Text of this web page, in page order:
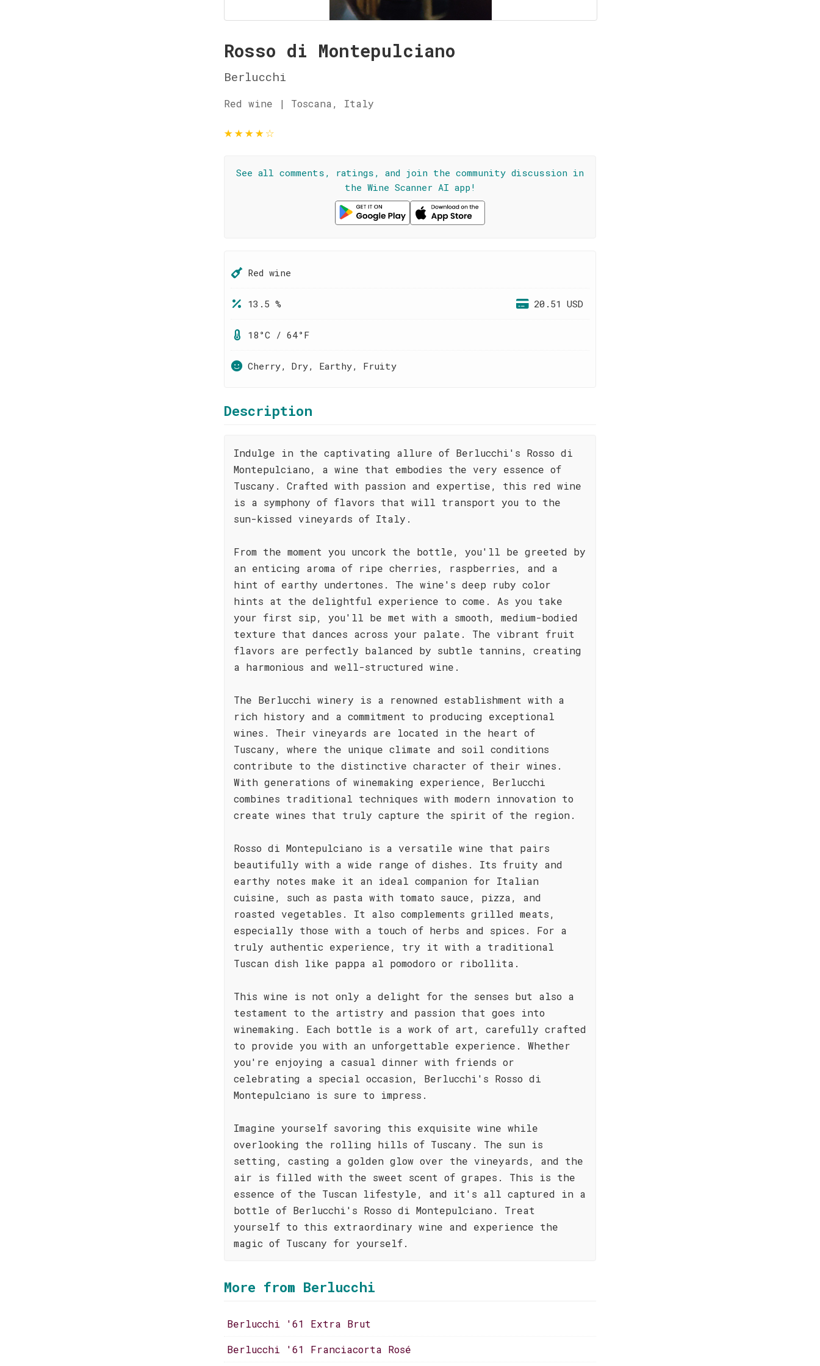
Rosso di Montepulciano
Berlucchi
Red wine | Toscana, Italy
★★★★☆
See all comments, ratings, and join the community discussion in
the Wine Scanner AI app!
Red wine
13.5 % 20.51 USD
18°C / 64°F
Cherry, Dry, Earthy, Fruity
Description
Indulge in the captivating allure of Berlucchi's Rosso di
Montepulciano, a wine that embodies the very essence of
Tuscany. Crafted with passion and expertise, this red wine
is a symphony of flavors that will transport you to the
sun-kissed vineyards of Italy.
From the moment you uncork the bottle, you'll be greeted by
an enticing aroma of ripe cherries, raspberries, and a
hint of earthy undertones. The wine's deep ruby color
hints at the delightful experience to come. As you take
your first sip, you'll be met with a smooth, medium-bodied
texture that dances across your palate. The vibrant fruit
flavors are perfectly balanced by subtle tannins, creating
a harmonious and well-structured wine.
The Berlucchi winery is a renowned establishment with a
rich history and a commitment to producing exceptional
wines. Their vineyards are located in the heart of
Tuscany, where the unique climate and soil conditions
contribute to the distinctive character of their wines.
With generations of winemaking experience, Berlucchi
combines traditional techniques with modern innovation to
create wines that truly capture the spirit of the region.
Rosso di Montepulciano is a versatile wine that pairs
beautifully with a wide range of dishes. Its fruity and
earthy notes make it an ideal companion for Italian
cuisine, such as pasta with tomato sauce, pizza, and
roasted vegetables. It also complements grilled meats,
especially those with a touch of herbs and spices. For a
truly authentic experience, try it with a traditional
Tuscan dish like pappa al pomodoro or ribollita.
This wine is not only a delight for the senses but also a
testament to the artistry and passion that goes into
winemaking. Each bottle is a work of art, carefully crafted
to provide you with an unforgettable experience. Whether
you're enjoying a casual dinner with friends or
celebrating a special occasion, Berlucchi's Rosso di
Montepulciano is sure to impress.
Imagine yourself savoring this exquisite wine while
overlooking the rolling hills of Tuscany. The sun is
setting, casting a golden glow over the vineyards, and the
air is filled with the sweet scent of grapes. This is the
essence of the Tuscan lifestyle, and it's all captured in a
bottle of Berlucchi's Rosso di Montepulciano. Treat
yourself to this extraordinary wine and experience the
magic of Tuscany for yourself.
More from Berlucchi
Berlucchi '61 Extra Brut
Berlucchi '61 Franciacorta Rosé